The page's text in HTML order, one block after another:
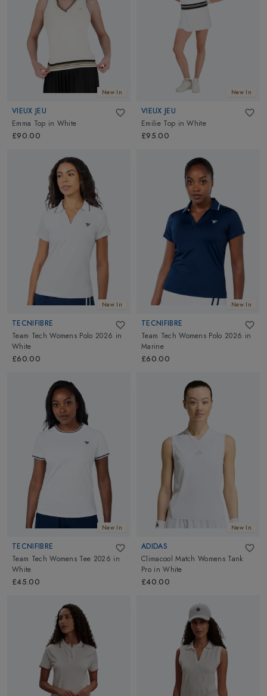
New In
VIEUX JEU
Emma Top in White
£90.00
New In
VIEUX JEU
Emilie Top inWhite
£95.00
New In
TECNIFIBRE
Team Tech Womens Polo 2026 in
White
£60.00
New In
TECNIFIBRE
Team Tech Womens Polo 2026 in
Marine
£60.00
New In
TECNIFIBRE
Team Tech Womens Tee 2026 in
White
£45.00
New In
ADIDAS
Climacool Match Womens Tank
Pro inWhite
£40.00